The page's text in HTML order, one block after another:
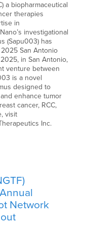
a biopharmaceutical
therapies
in
investigational
(Sapu003) has
San Antonio
in San Antonio,
venture between
is a novel
designed to
enhance tumor
cancer, RCC,
visit
Inc.
Network